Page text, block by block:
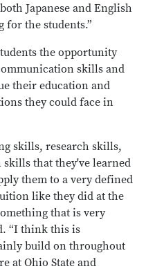
Japanese and English
the students.”
the opportunity
skills and
their education and
they could face in
skills, research skills,
that they've learned
them to a very defined
like they did at the
that is very
“I think this is
build on throughout
at Ohio State and